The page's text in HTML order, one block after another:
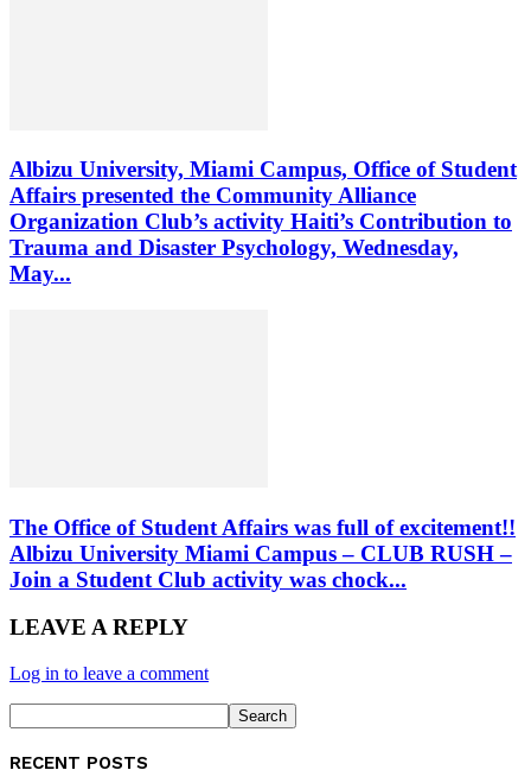
Albizu University, Miami Campus, Office of Student
Affairs presented the Community Alliance
Organization Club’s activity Haiti’s Contribution to
Trauma and Disaster Psychology, Wednesday,
May...
The Office of Student Affairs was full of excitement!!
Albizu University Miami Campus – CLUB RUSH –
Join a Student Club activity was chock...
LEAVE A REPLY
Log in to leave a comment
RECENT POSTS